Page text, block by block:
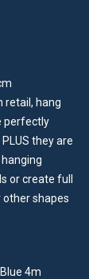
retail, hang
perfectly
they are
hanging
or create full
shapes
4m